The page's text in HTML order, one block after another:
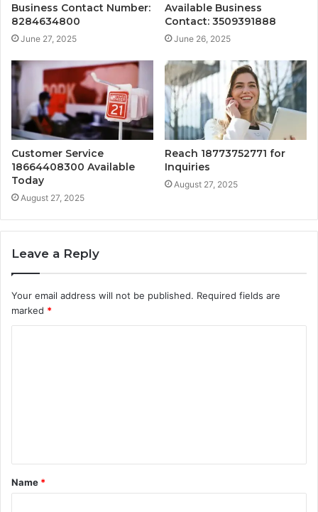
Business Contact Number:
8284634800
June 27, 2025
Available Business
Contact: 3509391888
June 26, 2025
Customer Service
18664408300 Available
Today
August 27, 2025
Reach 18773752771 for
Inquiries
August 27, 2025
Leave a Reply
Your email address will not be published. Required fields are
marked *
t
*
Name *